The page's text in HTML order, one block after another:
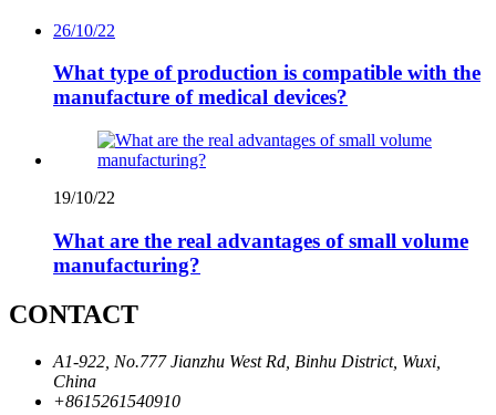
26/10/22
What type of production is compatible with the
manufacture of medical devices?
19/10/22
What are the real advantages of small volume
manufacturing?
CONTACT
A1-922, No.777 Jianzhu West Rd, Binhu District, Wuxi,
China
+8615261540910